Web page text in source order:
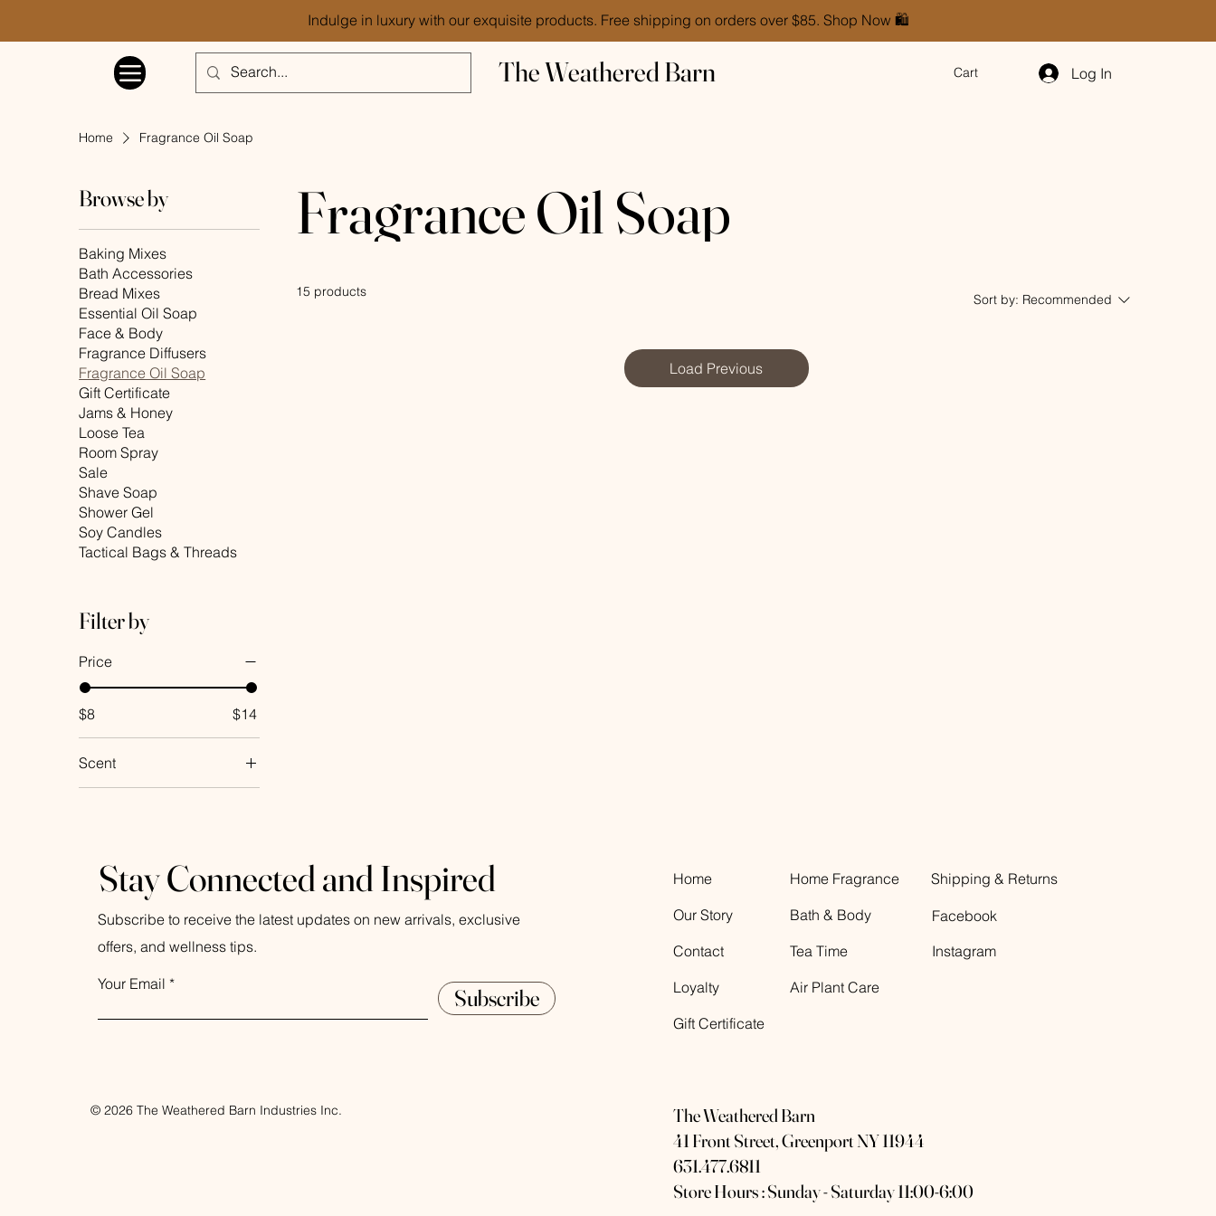
Indulge in luxury with our exquisite products. Free shipping on orders over $85. Shop Now 🛍️
The Weathered Barn Cart Log In
Home Fragrance Oil Soap
Browse by
Baking Mixes
Bath Accessories
Bread Mixes
Essential Oil Soap
Face & Body
Fragrance Diffusers
Fragrance Oil Soap
Gift Certificate
Jams & Honey
Loose Tea
Room Spray
Sale
Shave Soap
Shower Gel
Soy Candles
Tactical Bags & Threads
Filter by
Price
$8 $14
Scent
Almond
Lavender
Sea Moss
TImberline
Yuzu
Fragrance Oil Soap
15 products Sort by: Recommended
Load Previous
Stay Connected and Inspired
Subscribe to receive the latest updates on new arrivals, exclusive
offers, and wellness tips.
Your Email
Subscribe
© 2026 The Weathered Barn Industries Inc.
Home
Our Story
Contact
Loyalty
Gift Certificate
Home Fragrance
Bath & Body
Tea Time
Air Plant Care
Shipping & Returns
Facebook
Instagram
The Weathered Barn
41 Front Street, Greenport NY 11944
631.477.6811
Store Hours : Sunday - Saturday 11:00-6:00